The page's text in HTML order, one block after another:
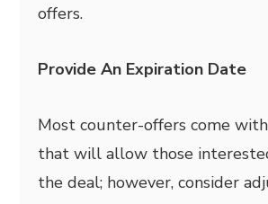
offers.
Provide An Expiration Date
Most counter-offers come
that will allow those
the deal; however, consider